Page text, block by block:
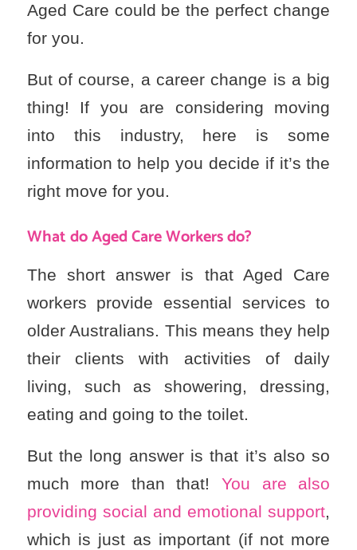
Aged Care could be the perfect change
for you.
But of course, a career change is a big
thing! If you are considering moving
into this industry, here is some
information to help you decide if it’s the
right move for you.
What do Aged Care Workers do?
The short answer is that Aged Care
workers provide essential services to
older Australians. This means they help
their clients with activities of daily
living, such as showering, dressing,
eating and going to the toilet.
But the long answer is that it’s also so
much more than that!You are also
providing social and emotional support,
which is just as important (if not more